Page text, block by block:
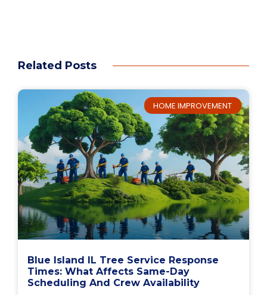
Related Posts
HOME IMPROVEMENT
Blue Island IL Tree Service Response
Times: What Affects Same-Day
Scheduling And Crew Availability